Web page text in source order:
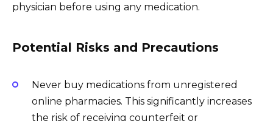
physician before using any medication.
Potential Risks and Precautions
Never buy medications from unregistered
online pharmacies. This significantly increases
the risk of receiving counterfeit or